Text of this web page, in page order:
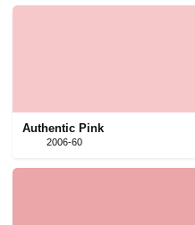
Authentic Pink
2006-60